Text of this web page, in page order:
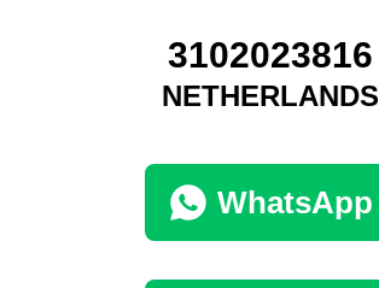
3102023816
NETHERLANDS
WhatsApp